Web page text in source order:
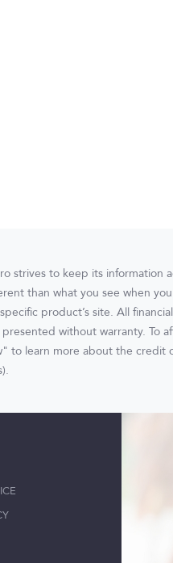
strives to keep its information
than what you see when
product’s site. All
presented without warranty. To
to learn more about the credit